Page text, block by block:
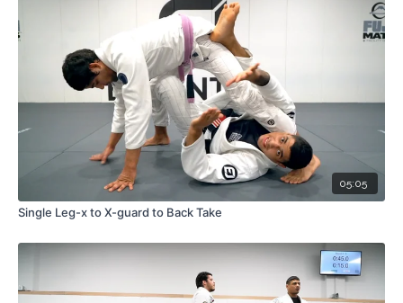
05:05
Single Leg-x to X-guard to Back Take